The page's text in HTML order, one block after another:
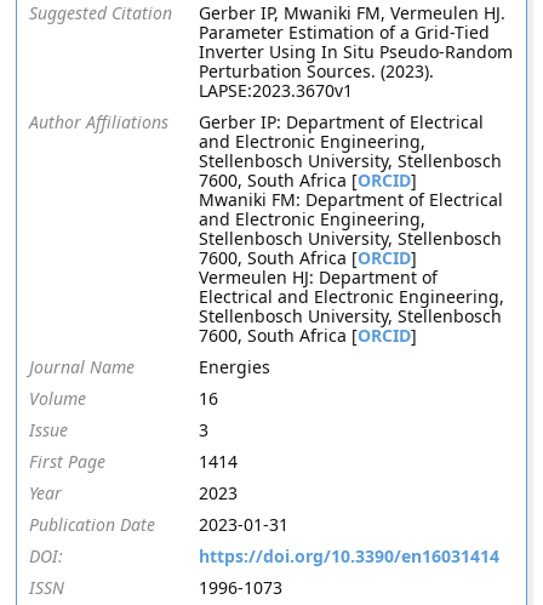
Suggested Citation
Gerber IP, Mwaniki FM, Vermeulen HJ.
Parameter Estimation of a Grid-Tied
Inverter Using In Situ Pseudo-Random
Perturbation Sources. (2023).
LAPSE:2023.3670v1
Author Affiliations
Gerber IP: Department of Electrical
and Electronic Engineering,
Stellenbosch University, Stellenbosch
7600, South Africa [ORCID]
Mwaniki FM: Department of Electrical
and Electronic Engineering,
Stellenbosch University, Stellenbosch
7600, South Africa [ORCID]
Vermeulen HJ: Department of
Electrical and Electronic Engineering,
Stellenbosch University, Stellenbosch
7600, South Africa [ORCID]
Journal Name
Energies
Volume
16
Issue
3
First Page
1414
Year
2023
Publication Date
2023-01-31
DOI:
https://doi.org/10.3390/en16031414
ISSN
1996-1073